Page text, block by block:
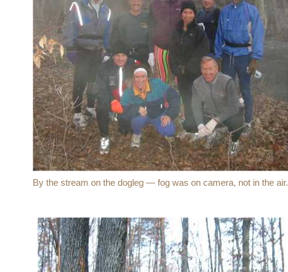
By the stream on the dogleg — fog was on camera, not in the air.